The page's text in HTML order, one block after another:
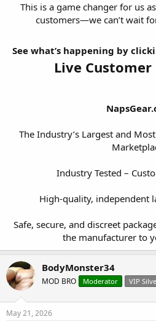
This is a game changer for us
customers—we can’t wait
See what’s happening by
Live Customer
The Industry’s Largest and
Industry Tested –
High-quality, independent
Safe, secure, and discreet
the manufacturer to
BodyMonster34
MOD BRO Moderator VIP
May 21, 2026